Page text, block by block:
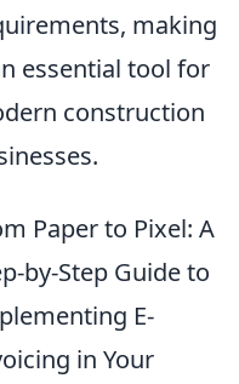
making
essential tool for
construction
Paper to Pixel: A
by-Step Guide to
E-
in Your